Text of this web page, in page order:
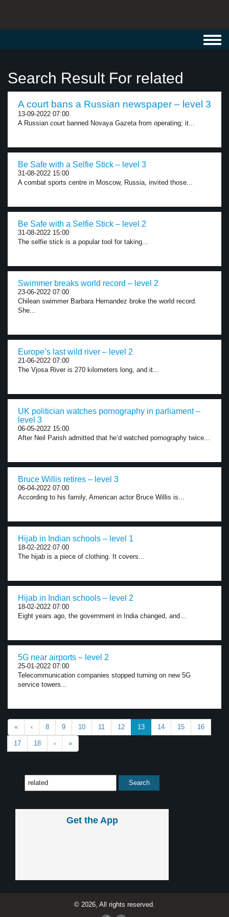
Search Result For related
A court bans a Russian newspaper – level 3
13-09-2022 07:00
A Russian court banned Novaya Gazeta from operating; it...
Be Safe with a Selfie Stick – level 3
31-08-2022 15:00
A combat sports centre in Moscow, Russia, invited those...
Be Safe with a Selfie Stick – level 2
31-08-2022 15:00
The selfie stick is a popular tool for taking...
Swimmer breaks world record – level 2
23-06-2022 07:00
Chilean swimmer Barbara Hernandez broke the world record.
She...
Europe’s last wild river – level 2
21-06-2022 07:00
The Vjosa River is 270 kilometers long, and it...
UK politician watches pornography in parliament –
level 3
06-05-2022 15:00
After Neil Parish admitted that he’d watched pornography twice...
Bruce Willis retires – level 3
06-04-2022 07:00
According to his family, American actor Bruce Willis is...
Hijab in Indian schools – level 1
18-02-2022 07:00
The hijab is a piece of clothing. It covers...
Hijab in Indian schools – level 2
18-02-2022 07:00
Eight years ago, the government in India changed, and...
5G near airports – level 2
25-01-2022 07:00
Telecommunication companies stopped turning on new 5G
service towers...
« ‹ 8 9 10 11 12 13 14 15 16
17 18 › »
Get the App
© 2026, All rights reserved.